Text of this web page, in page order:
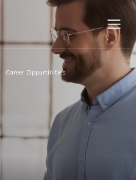
Career Oppurtinities